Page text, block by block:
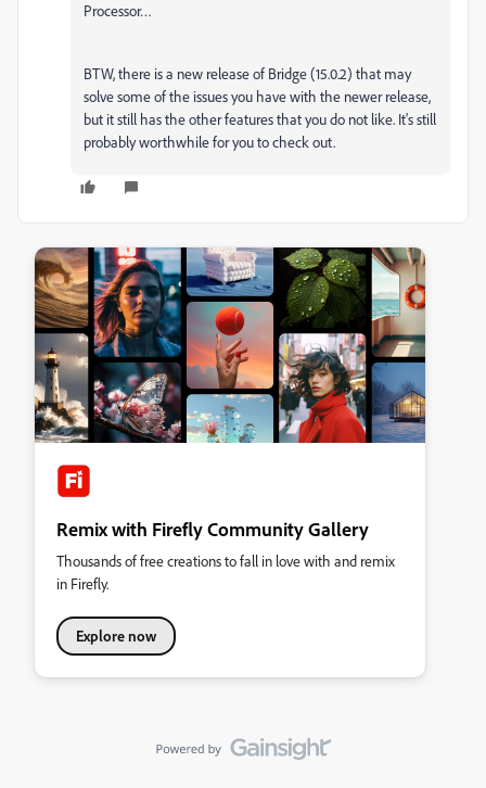
Processor…
BTW, there is a new release of Bridge (15.0.2) that may
solve some of the issues you have with the newer release,
but it still has the other features that you do not like. It's still
probably worthwhile for you to check out.
Remix with Firefly Community Gallery
Thousands of free creations to fall in love with and remix
in Firefly.
Explore now